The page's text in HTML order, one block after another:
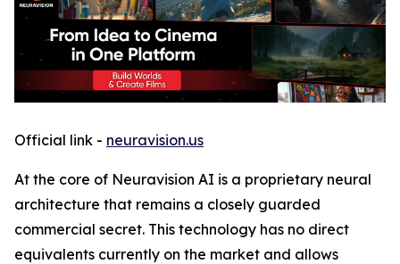
Official link - neuravision.us
At the core of Neuravision AI is a proprietary neural
architecture that remains a closely guarded
commercial secret. This technology has no direct
equivalents currently on the market and allows